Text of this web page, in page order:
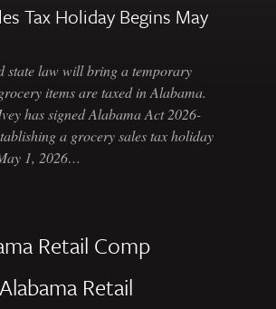
Tax Holiday Begins May
state law will bring a temporary
items are taxed in Alabama.
has signed Alabama Act 2026-
a grocery sales tax holiday
1, 2026…
Retail Comp
Retail